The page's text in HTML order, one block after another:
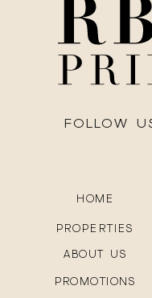
FOLLOW
HOME
PROPERTIES
ABOUT US
PROMOTIONS